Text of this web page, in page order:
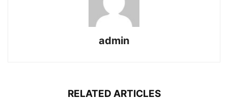
admin
RELATED ARTICLES